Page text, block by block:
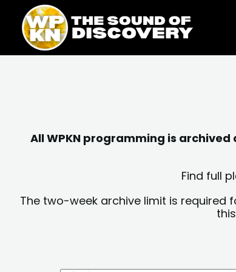
content
content
All WPKN programming is
Find full
The two-week archive limit is required